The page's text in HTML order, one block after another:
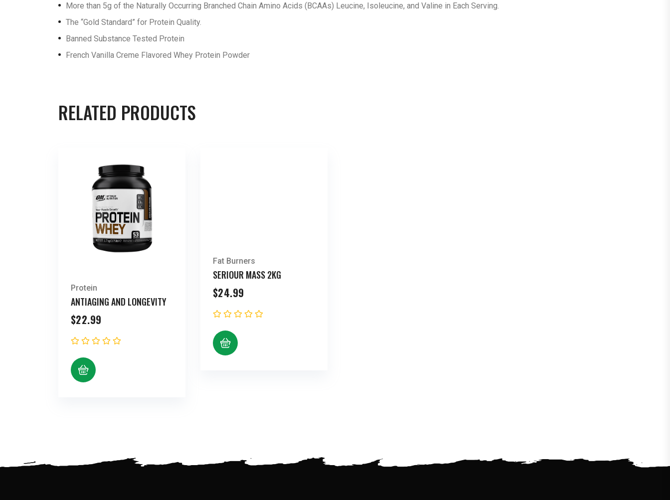
More than 5g of the Naturally Occurring Branched Chain Amino Acids (BCAAs) Leucine, Isoleucine, and Valine in Each Serving.
The “Gold Standard” for Protein Quality.
Banned Substance Tested Protein
French Vanilla Creme Flavored Whey Protein Powder
RELATED PRODUCTS
Protein
ANTIAGING AND LONGEVITY
$22.99
Fat Burners
SERIOUR MASS 2KG
$24.99